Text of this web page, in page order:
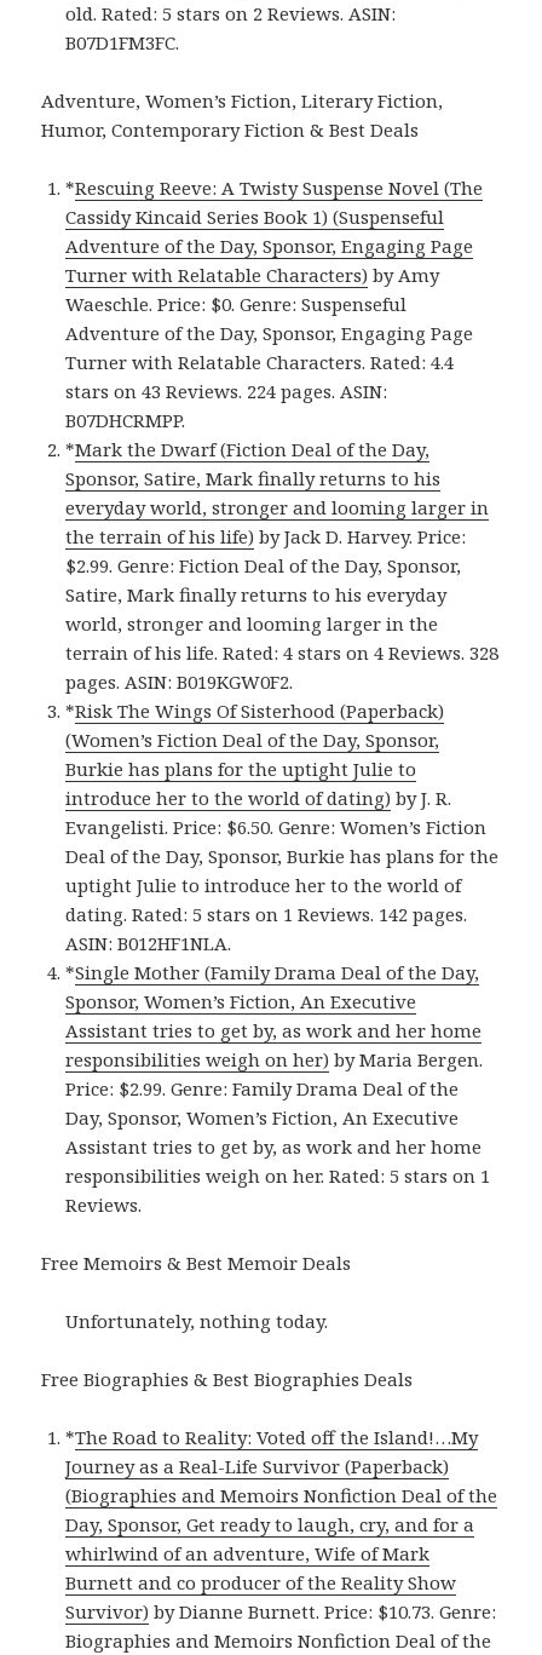
old. Rated: 5 stars on 2 Reviews. ASIN:
B07D1FM3FC.
Adventure, Women’s Fiction, Literary Fiction,
Humor, Contemporary Fiction & Best Deals
*Rescuing Reeve: A Twisty Suspense Novel (The
Cassidy Kincaid Series Book 1) (Suspenseful
Adventure of the Day, Sponsor, Engaging Page
Turner with Relatable Characters) by Amy
Waeschle. Price: $0. Genre: Suspenseful
Adventure of the Day, Sponsor, Engaging Page
Turner with Relatable Characters. Rated: 4.4
stars on 43 Reviews. 224 pages. ASIN:
B07DHCRMPP.
*Mark the Dwarf (Fiction Deal of the Day,
Sponsor, Satire, Mark finally returns to his
everyday world, stronger and looming larger in
the terrain of his life) by Jack D. Harvey. Price:
$2.99. Genre: Fiction Deal of the Day, Sponsor,
Satire, Mark finally returns to his everyday
world, stronger and looming larger in the
terrain of his life. Rated: 4 stars on 4 Reviews. 328
pages. ASIN: B019KGW0F2.
*Risk The Wings Of Sisterhood (Paperback)
(Women’s Fiction Deal of the Day, Sponsor,
Burkie has plans for the uptight Julie to
introduce her to the world of dating) by J. R.
Evangelisti. Price: $6.50. Genre: Women’s Fiction
Deal of the Day, Sponsor, Burkie has plans for the
uptight Julie to introduce her to the world of
dating. Rated: 5 stars on 1 Reviews. 142 pages.
ASIN: B012HF1NLA.
*Single Mother (Family Drama Deal of the Day,
Sponsor, Women’s Fiction, An Executive
Assistant tries to get by, as work and her home
responsibilities weigh on her) by Maria Bergen.
Price: $2.99. Genre: Family Drama Deal of the
Day, Sponsor, Women’s Fiction, An Executive
Assistant tries to get by, as work and her home
responsibilities weigh on her. Rated: 5 stars on 1
Reviews.
Free Memoirs & Best Memoir Deals
Unfortunately, nothing today.
Free Biographies & Best Biographies Deals
*The Road to Reality: Voted off the Island!…My
Journey as a Real-Life Survivor (Paperback)
(Biographies and Memoirs Nonfiction Deal of the
Day, Sponsor, Get ready to laugh, cry, and for a
whirlwind of an adventure, Wife of Mark
Burnett and co producer of the Reality Show
Survivor) by Dianne Burnett. Price: $10.73. Genre:
Biographies and Memoirs Nonfiction Deal of the